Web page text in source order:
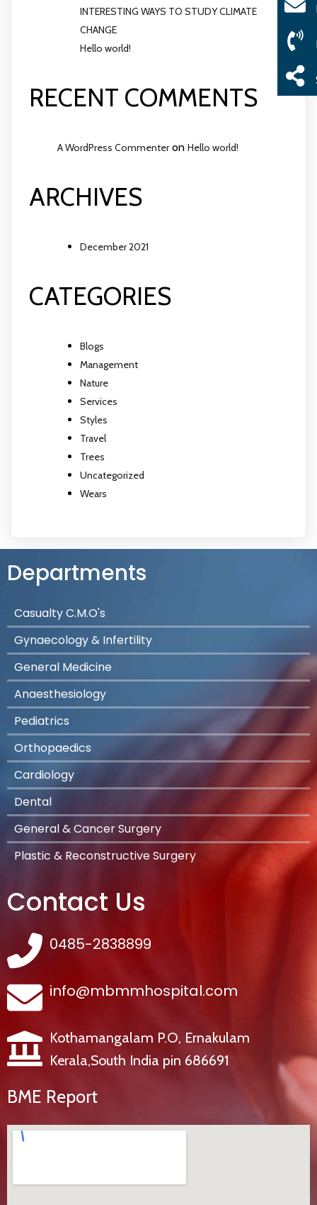
INTERESTING WAYS TO STUDY CLIMATE
CHANGE
Hello world!
RECENT COMMENTS
A WordPress Commenteron Hello world!
ARCHIVES
December 2021
CATEGORIES
Blogs
Management
Nature
Services
Styles
Travel
Trees
Uncategorized
Wears
Departments
Casualty C.M.O's
Gynaecology & Infertility
General Medicine
Anaesthesiology
Pediatrics
Orthopaedics
Cardiology
Dental
General & Cancer Surgery
Plastic & Reconstructive Surgery
Contact Us
0485-2838899
info@mbmmhospital.com
Kothamangalam P.O, Ernakulam
Kerala,South India pin 686691
BME Report